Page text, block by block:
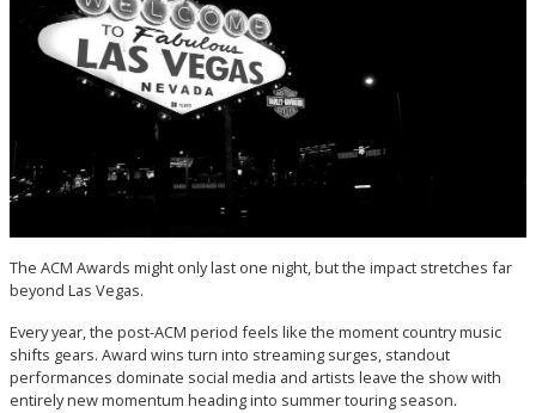
The ACM Awards might only last one night, but the impact stretches far
beyond Las Vegas.
Every year, the post-ACM period feels like the moment country music
shifts gears. Award wins turn into streaming surges, standout
performances dominate social media and artists leave the show with
entirely new momentum heading into summer touring season.